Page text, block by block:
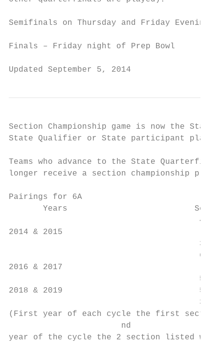
Semifinals on Thursday and Friday
Finals – Friday night of Prep Bowl
Updated September 5, 2014
Section Championship game is now the
State Qualifier or State participant
Teams who advance to the State
longer receive a section championship
Pairings for 6A
Years
4
2014 & 2015
3
6
2016 & 2017
5
2018 & 2019                            5
3
(First year of each cycle the first section
                       nd
year of the cycle the 2 section listed